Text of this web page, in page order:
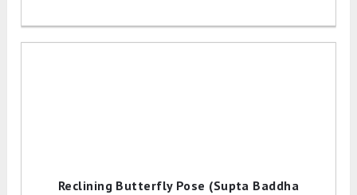
Reclining Butterfly Pose (Supta Baddha